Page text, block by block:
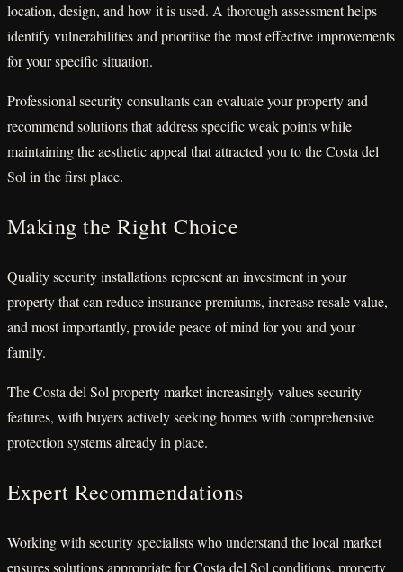
location, design, and how it is used. A thorough assessment helps
identify vulnerabilities and prioritise the most effective improvements
for your specific situation.
Professional security consultants can evaluate your property and
recommend solutions that address specific weak points while
maintaining the aesthetic appeal that attracted you to the Costa del
Sol in the first place.
Making the Right Choice
Quality security installations represent an investment in your
property that can reduce insurance premiums, increase resale value,
and most importantly, provide peace of mind for you and your
family.
The Costa del Sol property market increasingly values security
features, with buyers actively seeking homes with comprehensive
protection systems already in place.
Expert Recommendations
Working with security specialists who understand the local market
ensures solutions appropriate for Costa del Sol conditions, property